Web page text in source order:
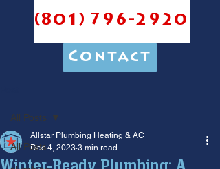
(801) 796-2920
Contact
All Posts
All Posts
Allstar Plumbing Heating & AC
Dec 4, 2023 3 min read